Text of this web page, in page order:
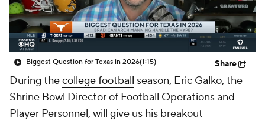
Biggest Question for Texas in 2026(1:15) Share
During thecollege football season, Eric Galko, the
Shrine Bowl Director of Football Operations and
Player Personnel, will give us his breakout